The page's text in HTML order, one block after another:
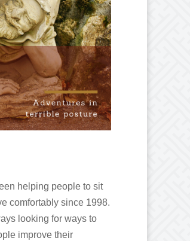
helping people to sit
comfortably since 1998.
looking for ways to
improve their